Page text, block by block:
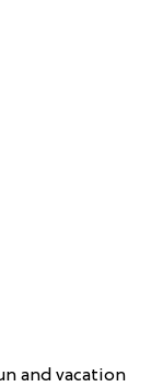
and vacation